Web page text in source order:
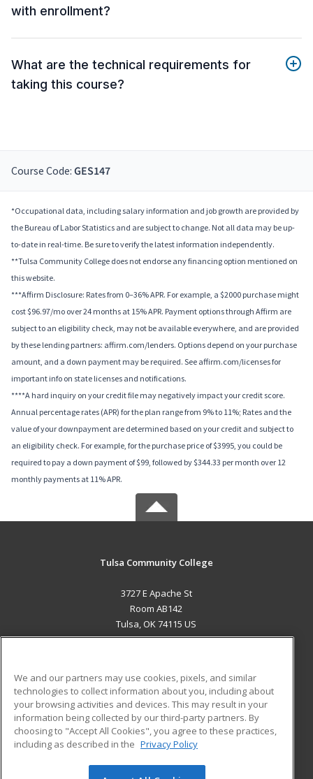
with enrollment?
What are the technical requirements for
taking this course?
Course Code: GES147
*Occupational data, including salary information and job growth are provided by
the Bureau of Labor Statistics and are subject to change. Not all data may be up-
to-date in real-time. Be sure to verify the latest information independently.
**Tulsa Community College does not endorse any financing option mentioned on
this website.
***Affirm Disclosure: Rates from 0–36% APR. For example, a $2000 purchase might
cost $96.97/mo over 24 months at 15% APR. Payment options through Affirm are
subject to an eligibility check, may not be available everywhere, and are provided
by these lending partners: affirm.com/lenders. Options depend on your purchase
amount, and a down payment may be required. See affirm.com/licenses for
important info on state licenses and notifications.
****A hard inquiry on your credit file may negatively impact your credit score.
Annual percentage rates (APR) for the plan range from 9% to 11%; Rates and the
value of your downpayment are determined based on your credit and subject to
an eligibility check. For example, for the purchase price of $3995, you could be
required to pay a down payment of $99, followed by $344.33 per month over 12
monthly payments at 11% APR.
Tulsa Community College
3727 E Apache St
Room AB142
Tulsa, OK 74115 US
ADDITIONAL RESOURCES
Military
Financial Assistance
Help
Student Blog
We and our partners may use cookies, pixels, and similar
technologies to collect information about you, including about
your browsing activities and devices. This may result in your
information being collected by our third-party partners. By
choosing to "Accept All Cookies", you agree to these practices,
including as described in the Privacy Policy